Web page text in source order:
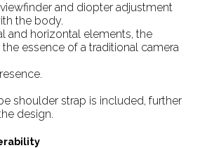
and diopter adjustment
the body.
and horizontal elements, the
essence of a traditional camera
shoulder strap is included, further
design.